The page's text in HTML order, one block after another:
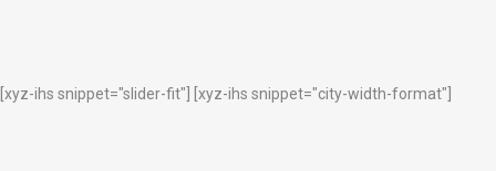
[xyz-ihs snippet="slider-fit"] [xyz-ihs snippet="city-width-format"]